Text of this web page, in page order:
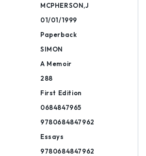
MCPHERSON,J
01/01/1999
Paperback
SIMON
A Memoir
288
First Edition
0684847965
9780684847962
Essays
9780684847962